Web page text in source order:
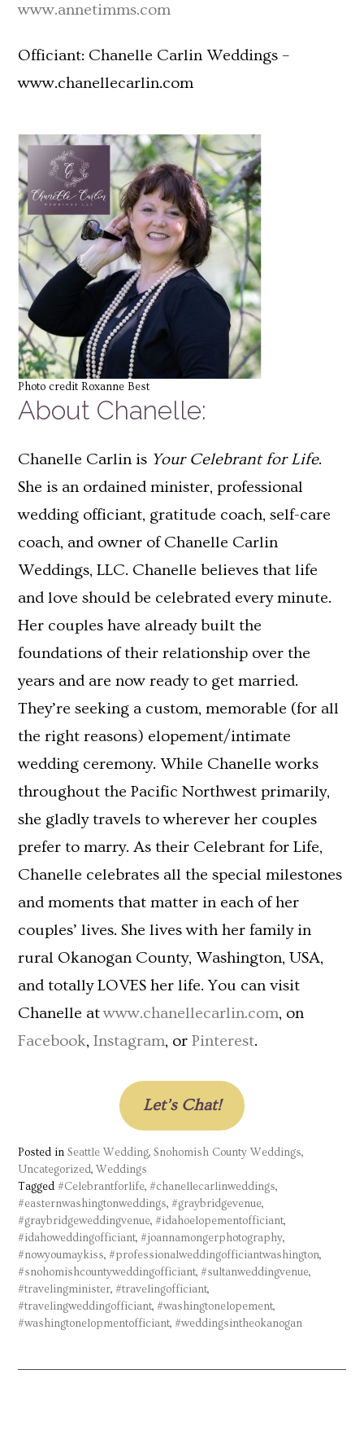
www.annetimms.com
Officiant: Chanelle Carlin Weddings –
www.chanellecarlin.com
Photo credit Roxanne Best
About Chanelle:
Chanelle Carlin is Your Celebrant for Life.
She is an ordained minister, professional
wedding officiant, gratitude coach, self-care
coach, and owner of Chanelle Carlin
Weddings, LLC. Chanelle believes that life
and love should be celebrated every minute.
Her couples have already built the
foundations of their relationship over the
years and are now ready to get married.
They’re seeking a custom, memorable (for all
the right reasons) elopement/intimate
wedding ceremony. While Chanelle works
throughout the Pacific Northwest primarily,
she gladly travels to wherever her couples
prefer to marry. As their Celebrant for Life,
Chanelle celebrates all the special milestones
and moments that matter in each of her
couples’ lives. She lives with her family in
rural Okanogan County, Washington, USA,
and totally LOVES her life. You can visit
Chanelle atwww.chanellecarlin.com, on
Facebook, Instagram, or Pinterest.
Let’s Chat!
Posted in Seattle Wedding, Snohomish County Weddings,
Uncategorized, Weddings
Tagged #Celebrantforlife, #chanellecarlinweddings,
#easternwashingtonweddings, #graybridgevenue,
#graybridgeweddingvenue, #idahoelopementofficiant,
#idahoweddingofficiant, #joannamongerphotography,
#nowyoumaykiss, #professionalweddingofficiantwashington,
#snohomishcountyweddingofficiant, #sultanweddingvenue,
#travelingminister, #travelingofficiant,
#travelingweddingofficiant, #washingtonelopement,
#washingtonelopmentofficiant, #weddingsintheokanogan